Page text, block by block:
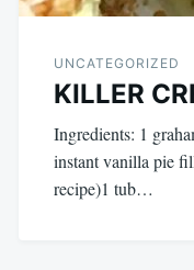
UNCATEGORIZED
KILLER
Ingredients: 1
instant vanilla pie
recipe)1 tub…